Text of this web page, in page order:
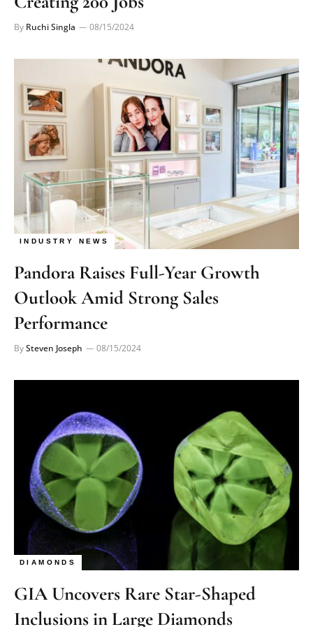
By Ruchi Singla 08/15/2024
INDUSTRY NEWS
Pandora Raises Full-Year Growth
Outlook Amid Strong Sales
Performance
BySteven Joseph 08/15/2024
DIAMONDS
GIA Uncovers Rare Star-Shaped
Inclusions in Large Diamonds